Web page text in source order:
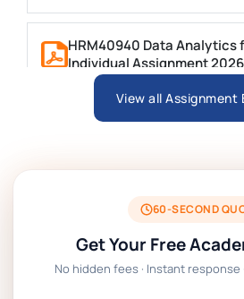
HRM40940 Data Analytics
Individual Assignment 2026
ARCH6003 Sustainable
BSNS5204 Office
2026 | Open Polytechnic
Global Strategic Supply
View all Assignment
60-SECOND
Get Your Free
No hidden fees · Instant response